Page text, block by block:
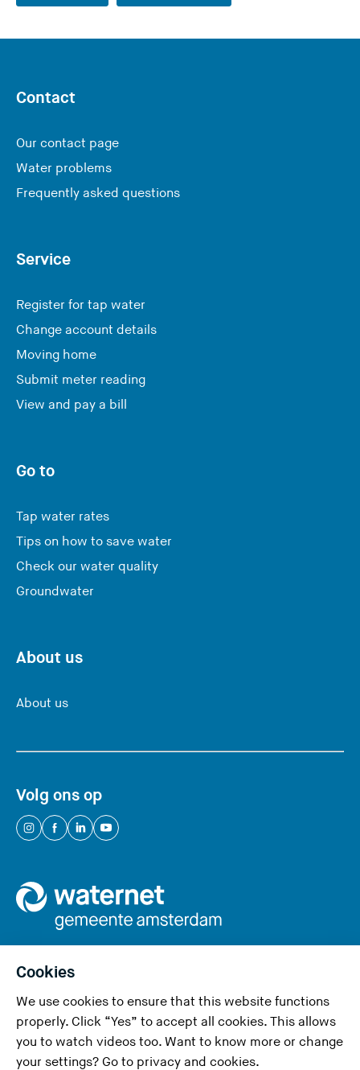
Cookies
We use cookies to ensure that this website functions
properly. Click “Yes” to accept all cookies. This allows
you to watch videos too. Want to know more or change
your settings? Go to privacy and cookies.
Contact
Our contact page
Water problems
Frequently asked questions
Service
Register for tap water
Change account details
Moving home
Submit meter reading
View and pay a bill
Go to
Tap water rates
Tips on how to save water
Check our water quality
Groundwater
About us
About us
Volg ons op
(
o
u
l
e
a
v
i
(
u
a
l
e
a
v
i
(
u
a
e
a
v
i
(
u
a
e
a
v
i
Privacy and cookies
Accessibility